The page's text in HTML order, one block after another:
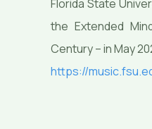
Florida State
the Extended
Century – in May
https://